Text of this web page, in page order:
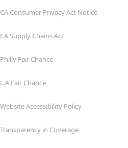
CA Consumer Privacy Act Notice
CA Supply Chains Act
Philly Fair Chance
L.A.Fair Chance
Website Accessibility Policy
Transparency in Coverage